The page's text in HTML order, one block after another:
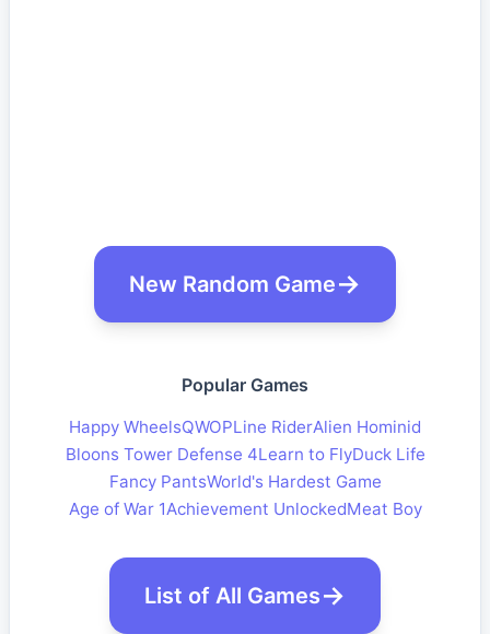
New Random Game
Popular Games
Happy WheelsQWOPLine RiderAlien Hominid
Bloons Tower Defense 4Learn to FlyDuck Life
Fancy PantsWorld's Hardest Game
Age of War 1Achievement UnlockedMeat Boy
List of All Games